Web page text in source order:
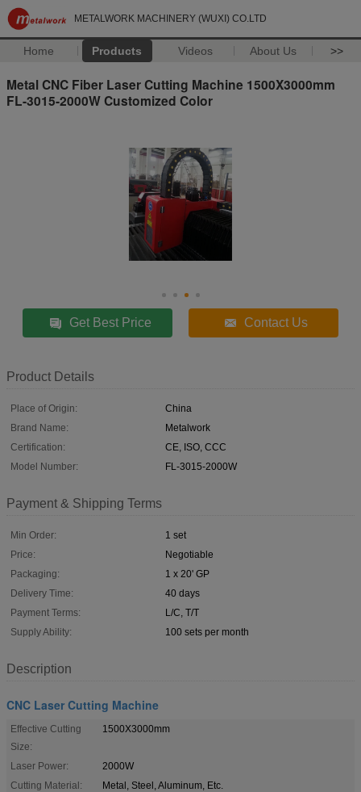
METALWORK MACHINERY (WUXI) CO.LTD
Home Products Videos About Us >>
Metal CNC Fiber Laser Cutting Machine 1500X3000mm
FL-3015-2000W Customized Color
Get Best Price Contact Us
Product Details
Place of Origin:
China
Brand Name:
Metalwork
Certification:
CE, ISO, CCC
Model Number:
FL-3015-2000W
Payment & Shipping Terms
Min Order:
1 set
Price:
Negotiable
Packaging:
1 x 20' GP
Delivery Time:
40 days
Payment Terms:
L/C, T/T
Supply Ability:
100 sets per month
Description
CNC Laser Cutting Machine
Effective Cutting
Size:
1500X3000mm
Laser Power:
2000W
Cutting Material:
Metal, Steel, Aluminum, Etc.